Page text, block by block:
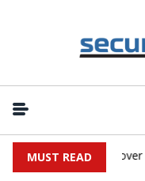
MUST READ
Full Server Takeover |